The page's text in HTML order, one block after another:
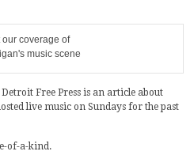
our coverage of
music scene
Free Press is an article about
live music on Sundays for the past
of-a-kind.